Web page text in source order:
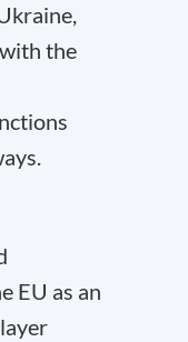
the
EU as an